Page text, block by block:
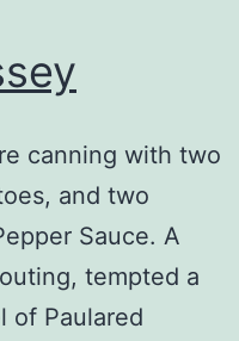
canning with two
and two
Sauce. A
tempted a
of Paulared